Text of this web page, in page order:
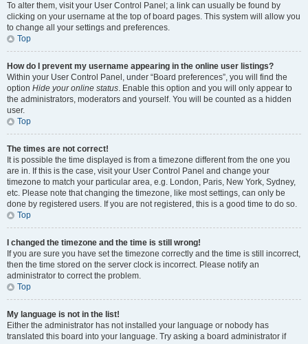
To alter them, visit your User Control Panel; a link can usually be found by
clicking on your username at the top of board pages. This system will allow you
to change all your settings and preferences.
Top
How do I prevent my username appearing in the online user listings?
Within your User Control Panel, under “Board preferences”, you will find the
option Hide your online status. Enable this option and you will only appear to
the administrators, moderators and yourself. You will be counted as a hidden
user.
Top
The times are not correct!
It is possible the time displayed is from a timezone different from the one you
are in. If this is the case, visit your User Control Panel and change your
timezone to match your particular area, e.g. London, Paris, New York, Sydney,
etc. Please note that changing the timezone, like most settings, can only be
done by registered users. If you are not registered, this is a good time to do so.
Top
I changed the timezone and the time is still wrong!
If you are sure you have set the timezone correctly and the time is still incorrect,
then the time stored on the server clock is incorrect. Please notify an
administrator to correct the problem.
Top
My language is not in the list!
Either the administrator has not installed your language or nobody has
translated this board into your language. Try asking a board administrator if